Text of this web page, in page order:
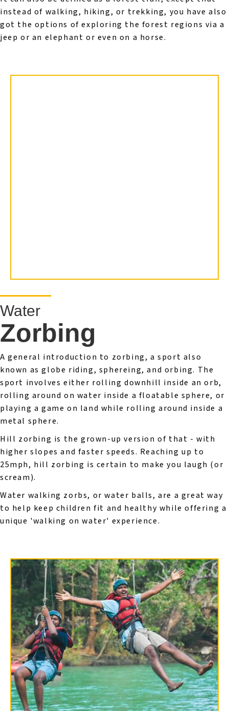
instead of walking, hiking, or trekking, you have also
got the options of exploring the forest regions via a
jeep or an elephant or even on a horse.
Water
Zorbing
A general introduction to zorbing, a sport also
known as globe riding, sphereing, and orbing. The
sport involves either rolling downhill inside an orb,
rolling around on water inside a floatable sphere, or
playing a game on land while rolling around inside a
metal sphere.
Hill zorbing is the grown-up version of that - with
higher slopes and faster speeds. Reaching up to
25mph, hill zorbing is certain to make you laugh (or
scream).
Water walking zorbs, or water balls, are a great way
to help keep children fit and healthy while offering a
unique 'walking on water' experience.